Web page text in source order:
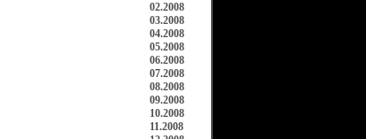
02.2008
03.2008
04.2008
05.2008
06.2008
07.2008
08.2008
09.2008
10.2008
11.2008